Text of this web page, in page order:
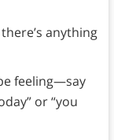
anything
feeling—say
or “you